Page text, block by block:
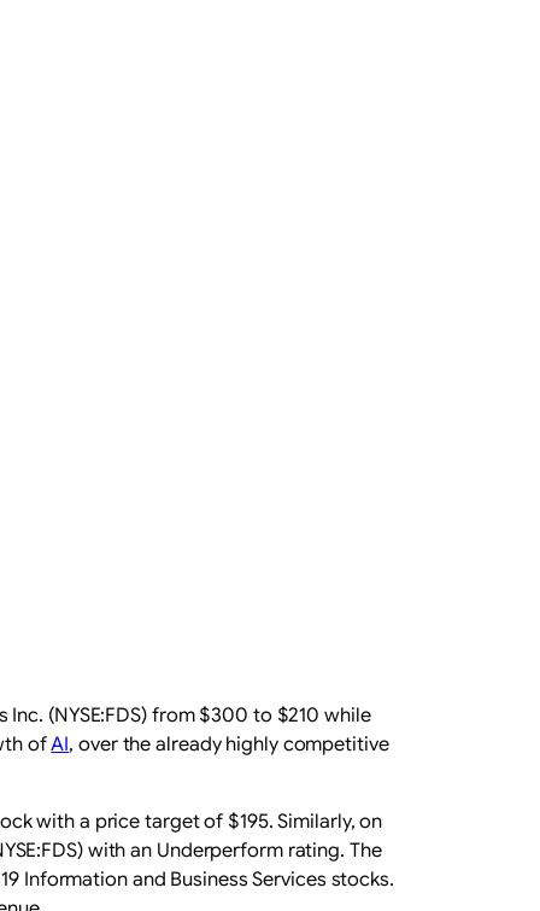
(NYSE:FDS) from $300 to $210 while
ofAI, over the already highly competitive
with a price target of $195. Similarly, on
with an Underperform rating. The
Information and Business Services stocks.